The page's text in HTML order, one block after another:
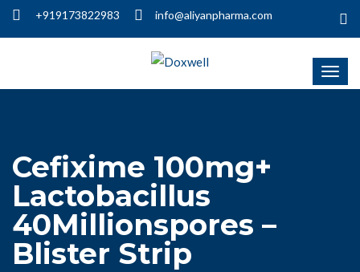
+919173822983 info@aliyanpharma.com
Cefixime 100mg+
Lactobacillus
40Millionspores –
Blister Strip